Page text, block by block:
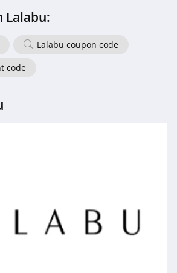
Lalabu:
Lalabu coupon code
code